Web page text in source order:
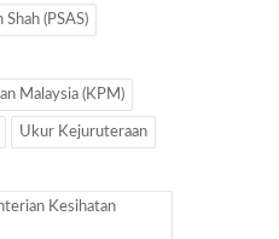
(PSAS)
Malaysia (KPM)
Ukur Kejuruteraan
Kesihatan